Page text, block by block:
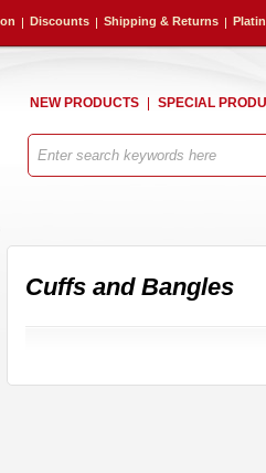
Discounts Shipping & Returns
NEW PRODUCTS SPECIAL
Cuffs and Bangles